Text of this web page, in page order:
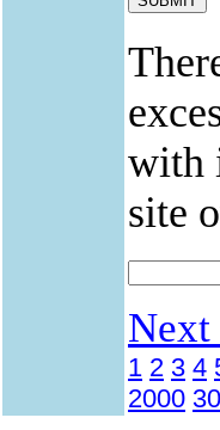
with
site
Next
1 2 3 4
2000